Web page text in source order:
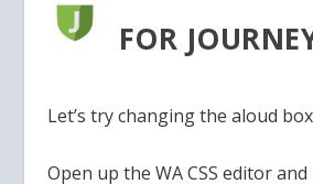
FOR
Let’s try changing the aloud
Open up the WA CSS editor